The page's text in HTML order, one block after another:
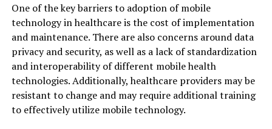
One of the key barriers to adoption of mobile
technology in healthcare is the cost of implementation
and maintenance. There are also concerns around data
privacy and security, as well as a lack of standardization
and interoperability of different mobile health
technologies. Additionally, healthcare providers may be
resistant to change and may require additional training
to effectively utilize mobile technology.